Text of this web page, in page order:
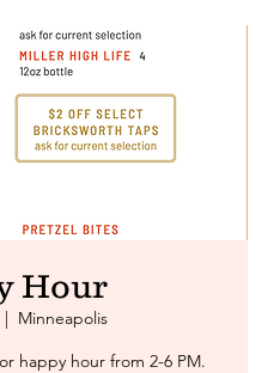
Hour
|
Minneapolis
happy hour from 2-6 PM.